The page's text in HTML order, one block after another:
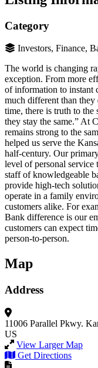
Category
Investors, Finance,
The world is changing
exception. From more
of information to instant
much different than they
time, there is truth to the
they stay the same.” At
remains strong to the
helped us serve the
half-century. Our
level of personal service
staff of knowledgeable
provide high-tech
operate in a family
customers alike. For
Bank difference is our
customers can expect
person-to-person.
Map
Address
11006 Parallel Pkwy.
US
View Larger Map
Get Directions